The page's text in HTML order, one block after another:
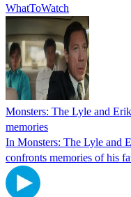
WhatToWatch
Monsters: The Lyle and
memories
In Monsters: The Lyle and
confronts memories of his